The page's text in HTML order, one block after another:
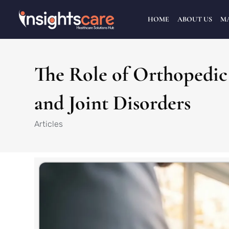
HOME ABOUT US
The Role of
and Joint Disorders
Articles